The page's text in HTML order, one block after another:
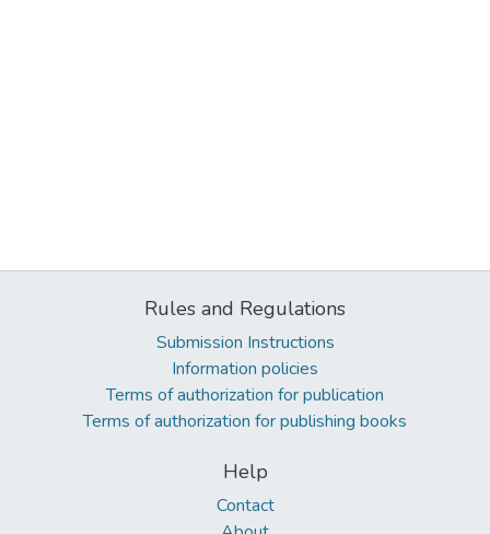
Rules and Regulations
Submission Instructions
Information policies
Terms of authorization for publication
Terms of authorization for publishing books
Help
Contact